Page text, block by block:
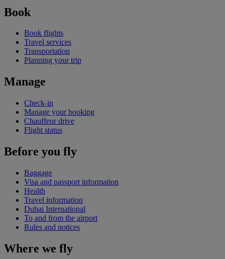
Book
Book flights
Travel services
Transportation
Planning your trip
Manage
Check-in
Manage your booking
Chauffeur drive
Flight status
Before you fly
Baggage
Visa and passport information
Health
Travel information
Dubai International
To and from the airport
Rules and notices
Where we fly